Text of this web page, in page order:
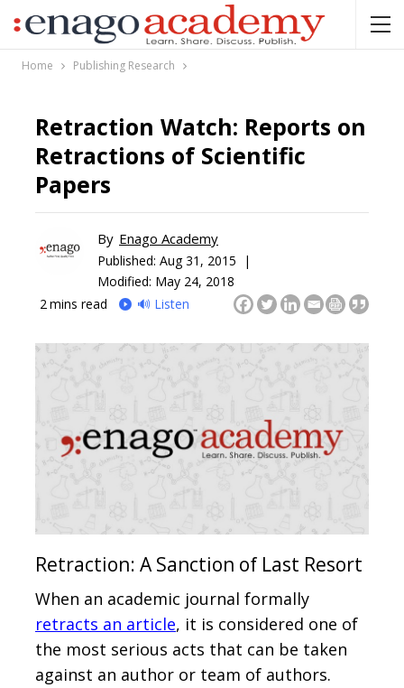
Home Publishing Research
Retraction Watch: Reports on
Retractions of Scientific
Papers
By Enago Academy
Published: Aug 31, 2015 |
Modified: May 24, 2018
2 mins read 🔊 Listen
Retraction: A Sanction of Last Resort
When an academic journal formally
retracts an article, it is considered one of
the most serious acts that can be taken
against an author or team of authors.